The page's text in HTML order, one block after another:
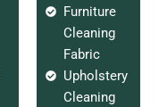
Furniture
Cleaning
Fabric
Upholstery
Cleaning